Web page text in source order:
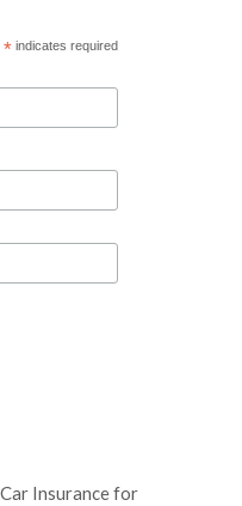
*indicates required
Insurance for